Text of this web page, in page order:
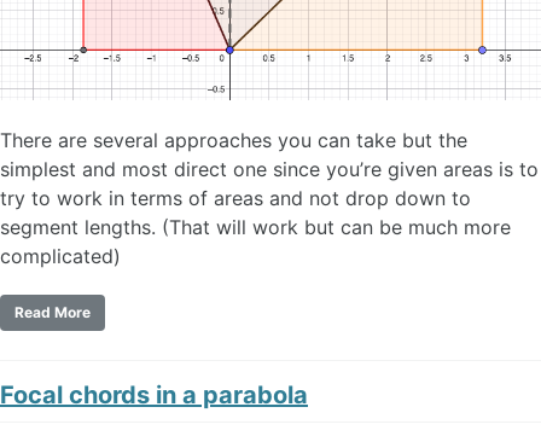
There are several approaches you can take but the
simplest and most direct one since you’re given areas is to
try to work in terms of areas and not drop down to
segment lengths. (That will work but can be much more
complicated)
Read More
Focal chords in a parabola